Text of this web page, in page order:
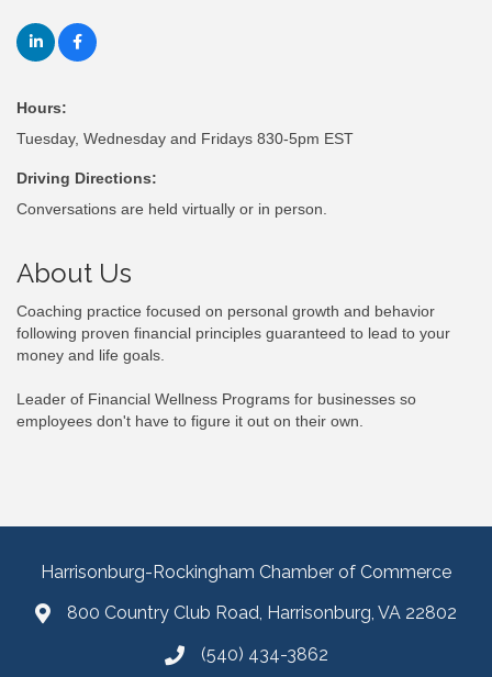
Hours:
Tuesday, Wednesday and Fridays 830-5pm EST
Driving Directions:
Conversations are held virtually or in person.
About Us
Coaching practice focused on personal growth and behavior
following proven financial principles guaranteed to lead to your
money and life goals.
Leader of Financial Wellness Programs for businesses so
employees don't have to figure it out on their own.
Harrisonburg-Rockingham Chamber of Commerce
800 Country Club Road, Harrisonburg, VA 22802
(540) 434-3862